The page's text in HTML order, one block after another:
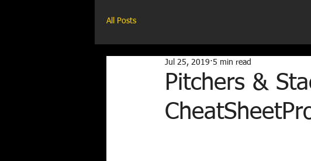
All Posts
Pitchers &
Jul 25, 2019 5 min read